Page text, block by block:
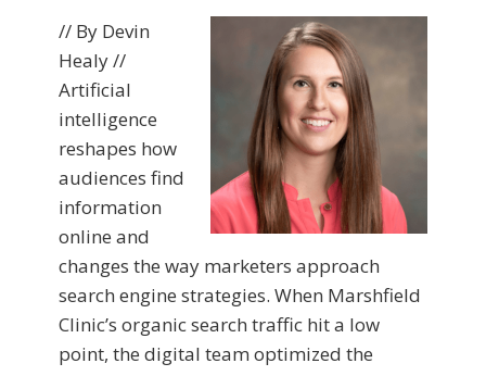
// By Devin
Healy //
Artificial
intelligence
reshapes how
audiences find
information
online and
changes the way marketers approach
search engine strategies. When Marshfield
Clinic’s organic search traffic hit a low
point, the digital team optimized the